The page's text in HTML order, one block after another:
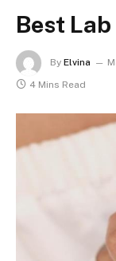
Best
By Elvina
4 Mins Read